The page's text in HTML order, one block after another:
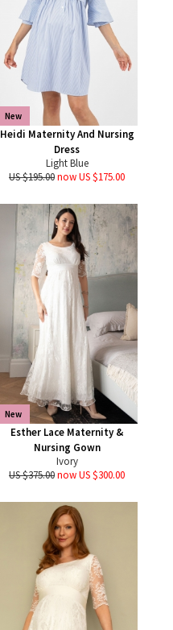
New
Heidi Maternity And Nursing
Dress
Light Blue
US $195.00now US $175.00
New
Esther Lace Maternity &
Nursing Gown
Ivory
US $375.00now US $300.00